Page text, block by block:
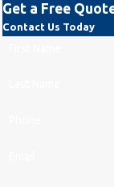
Get a Free
Contact Us Today